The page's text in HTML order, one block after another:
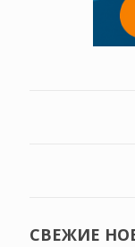
СВЕЖИЕ